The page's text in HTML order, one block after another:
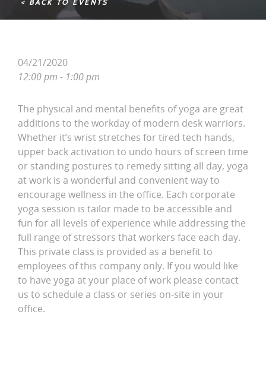
< BACK TO EVENTS
04/21/2020
12:00 pm - 1:00 pm
The physical and mental benefits of yoga are great
additions to the workday of modern desk warriors.
Whether it’s wrist stretches for tired tech hands,
upper back activation to undo hours of screen time
or standing postures to remedy sitting all day, yoga
at work is a wonderful and convenient way to
encourage wellness in the office. Each corporate
yoga session is tailor made to be accessible and
fun for all levels of experience while addressing the
full range of stressors that workers face each day.
This private class is provided as a benefit to
employees of this company only. If you would like
to have yoga at your place of work please contact
us to schedule a class or series on-site in your
office.